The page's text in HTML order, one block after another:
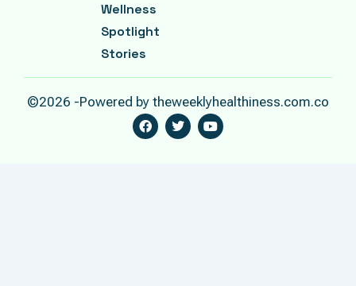
Wellness
Spotlight
Stories
©2026 -Powered by theweeklyhealthiness.com.co
F
A
C
T
W
I
Y
O
U